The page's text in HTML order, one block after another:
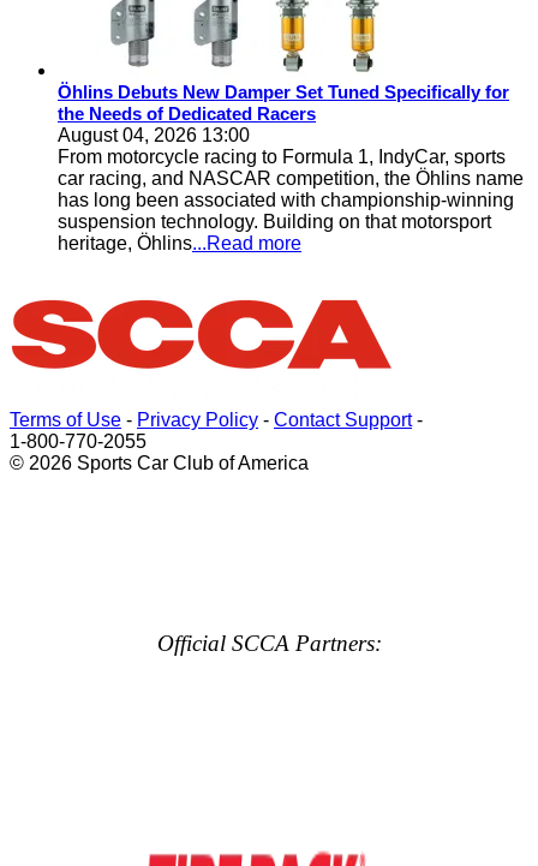
Öhlins Debuts New Damper Set Tuned Specifically for
the Needs of Dedicated Racers
August 04, 2026 13:00
From motorcycle racing to Formula 1, IndyCar, sports
car racing, and NASCAR competition, the Öhlins name
has long been associated with championship-winning
suspension technology. Building on that motorsport
heritage, Öhlins...Read more
Terms of Use - Privacy Policy - Contact Support-
1-800-770-2055
© 2026 Sports Car Club of America
Official SCCA Partners: